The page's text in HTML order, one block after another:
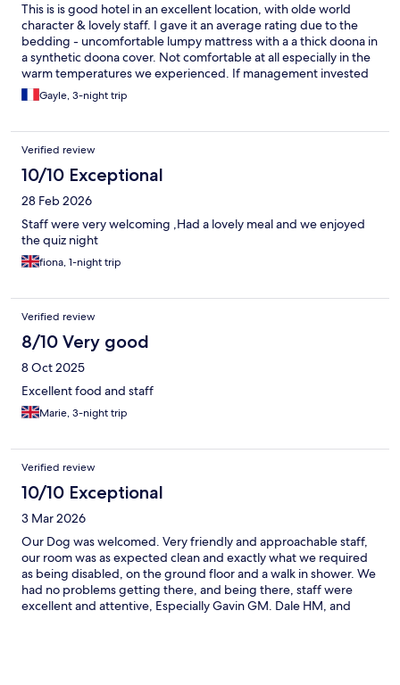
This is is good hotel in an excellent location, with olde world
character & lovely staff. I gave it an average rating due to the
bedding - uncomfortable lumpy mattress with a a thick doona in
a synthetic doona cover. Not comfortable at all especially in the
warm temperatures we experienced. If management invested
in comfortable mattress & decent cotton doona cover.
Gayle, 3-night trip
Verified review
10/10 Exceptional
28 Feb 2026
Staff were very welcoming ,Had a lovely meal and we enjoyed
the quiz night
fiona, 1-night trip
Verified review
8/10 Very good
8 Oct 2025
Excellent food and staff
Marie, 3-night trip
Verified review
10/10 Exceptional
3 Mar 2026
Our Dog was welcomed. Very friendly and approachable staff,
our room was as expected clean and exactly what we required
as being disabled, on the ground floor and a walk in shower. We
had no problems getting there, and being there, staff were
excellent and attentive, Especially Gavin GM. Dale HM, and